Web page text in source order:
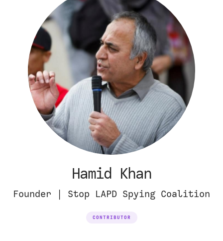
Hamid Khan
Founder | Stop LAPD Spying Coalition
CONTRIBUTOR